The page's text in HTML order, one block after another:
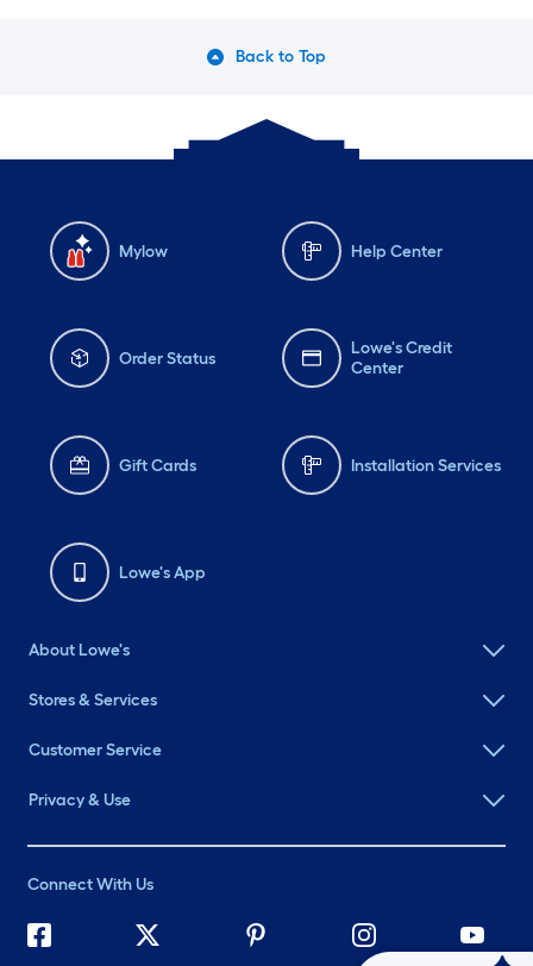
Back to Top
Mylow Help Center
Order Status
Lowe's Credit
Center
Gift Cards Installation Services
Lowe's App
About Lowe's
Stores & Services
Customer Service
Privacy & Use
Connect With Us